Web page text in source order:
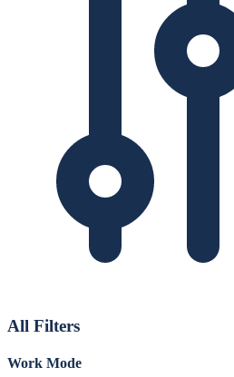
All Filters
Work Mode